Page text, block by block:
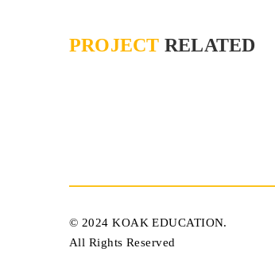
PROJECT RELATED
© 2024 KOAK EDUCATION.
All Rights Reserved